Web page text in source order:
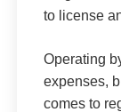
to license
Operating
expenses,
comes to